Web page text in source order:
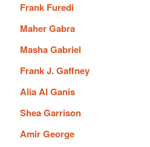
Frank Furedi
Maher Gabra
Masha Gabriel
Frank J. Gaffney
Alia Al Ganis
Shea Garrison
Amir George